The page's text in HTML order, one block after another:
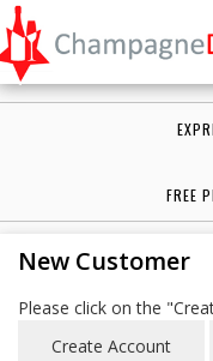
FREE
New Customer
Please click on the